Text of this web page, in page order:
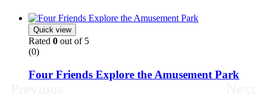
Quick view
Rated 0 out of 5
(0)
Four Friends Explore the Amusement Park